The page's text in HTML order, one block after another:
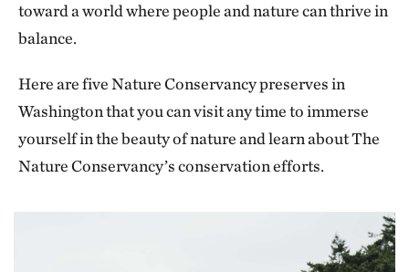
toward a world where people and nature can thrive in
balance.
Here are five Nature Conservancy preserves in
Washington that you can visit any time to immerse
yourself in the beauty of nature and learn about The
Nature Conservancy’s conservation efforts.